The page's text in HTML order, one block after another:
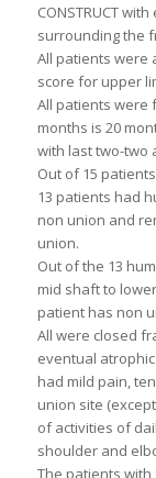
CONSTRUCT
surrounding the
All patients were
score for upper
All patients were
months is 20
with last two-two
Out of 15
13 patients had
non union and
union.
Out of the 13
mid shaft to
patient has non
All were closed
eventual
had mild pain,
union site
of activities of
shoulder and
The patients